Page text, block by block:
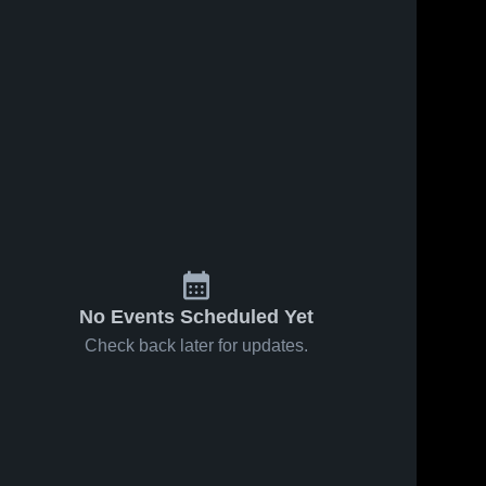
No Events Scheduled Yet
Check back later for updates.